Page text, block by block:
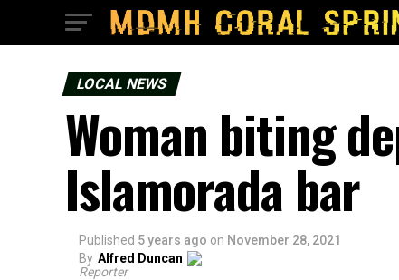
LOCAL NEWS
Woman biting
Islamorada bar
Published 5 years ago on November 28, 2021
By Alfred Duncan
Reporter